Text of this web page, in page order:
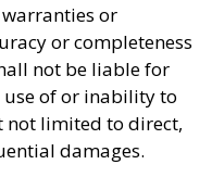
or
or completeness
not be liable for
of or inability to
not limited to direct,
damages.